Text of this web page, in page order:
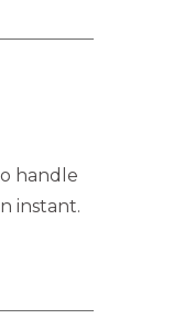
handle
instant.